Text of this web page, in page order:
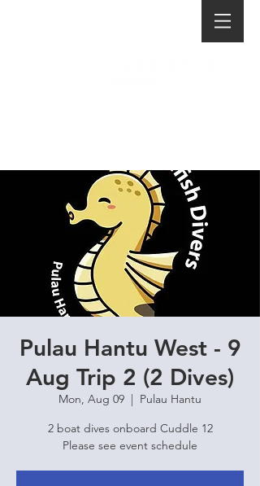
Pulau Hantu West - 9
Aug Trip 2 (2 Dives)
Mon, Aug 09
  |
Pulau Hantu
2 boat dives onboard Cuddle 12
Please see event schedule